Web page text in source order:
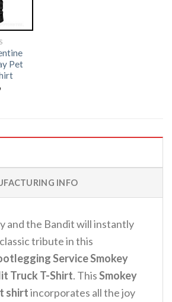
Pet
INFO
and the Bandit will instantly
tribute in this
Service Smokey
Truck T-Shirt. ThisSmokey
shirtincorporates all the joy